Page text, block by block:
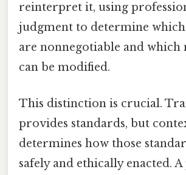
reinterpret it, using
judgment to determine
are nonnegotiable and which
can be modified.
This distinction is crucial.
provides standards, but
determines how those
safely and ethically enacted.